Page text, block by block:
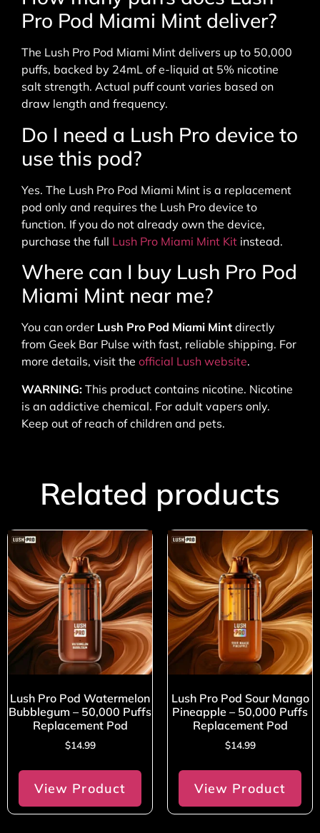
Pro Pod Miami Mint deliver?
The Lush Pro Pod Miami Mint delivers up to 50,000
puffs, backed by 24mL of e-liquid at 5% nicotine
salt strength. Actual puff count varies based on
draw length and frequency.
Do I need a Lush Pro device to
use this pod?
Yes. The Lush Pro Pod Miami Mint is a replacement
pod only and requires the Lush Pro device to
function. If you do not already own the device,
purchase the full Lush Pro Miami Mint Kit instead.
Where can I buy Lush Pro Pod
Miami Mint near me?
You can order Lush Pro Pod Miami Mint directly
from Geek Bar Pulse with fast, reliable shipping. For
more details, visit the official Lush website.
WARNING: This product contains nicotine. Nicotine
is an addictive chemical. For adult vapers only.
Keep out of reach of children and pets.
Related products
Lush Pro Pod Watermelon
Bubblegum – 50,000 Puffs
Replacement Pod
$14.99
View Product
Lush Pro Pod Sour Mango
Pineapple – 50,000 Puffs
Replacement Pod
$14.99
View Product